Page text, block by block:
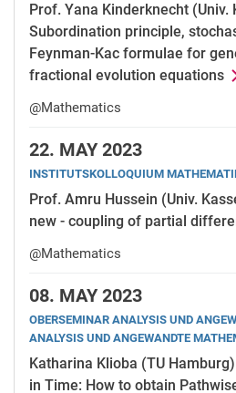
Prof. Yana Kinderknecht (Univ.
Subordination principle,
Feynman-Kac formulae for
fractional evolution equations
@Mathematics
22. MAY 2023
INSTITUTSKOLLOQUIUM
Prof. Amru Hussein (Univ.
new - coupling of partial
@Mathematics
08. MAY 2023
OBERSEMINAR ANALYSIS UND
ANALYSIS UND ANGEWANDTE
Katharina Klioba (TU
in Time: How to obtain